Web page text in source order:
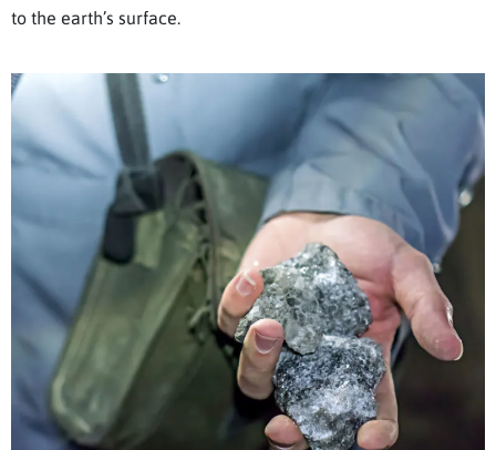
to the earth’s surface.